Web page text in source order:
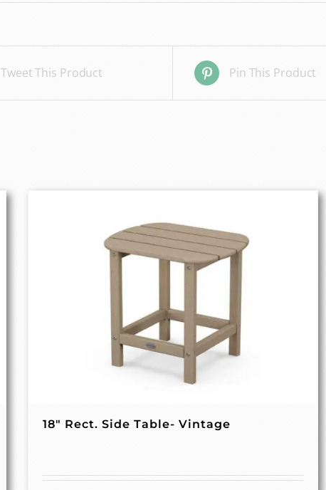
Tweet This Product Pin This Product
18″ Rect. Side Table- Vintage